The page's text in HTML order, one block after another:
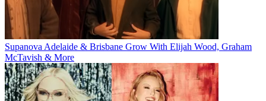
Supanova Adelaide & Brisbane Grow With Elijah Wood, Graham
McTavish & More